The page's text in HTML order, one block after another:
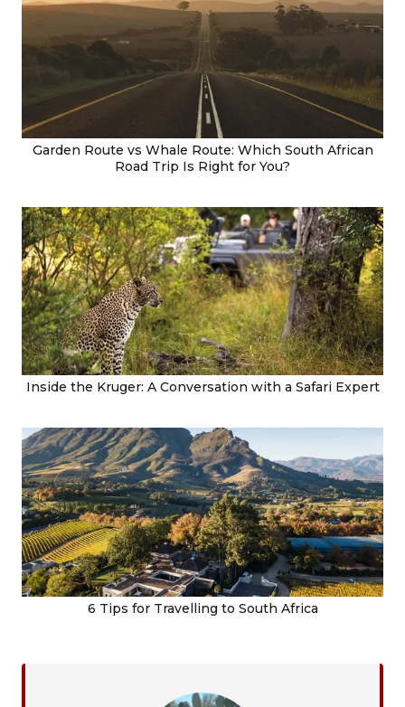
Garden Route vs Whale Route: Which South African
Road Trip Is Right for You?
Inside the Kruger: A Conversation with a Safari Expert
6 Tips for Travelling to South Africa